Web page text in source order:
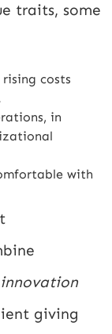
traits, some
costs
in
with
giving